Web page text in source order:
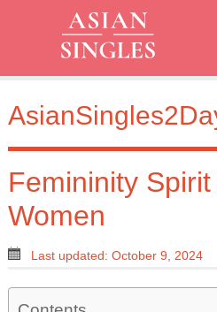
Femininity
Women
Last updated: October 9, 2024